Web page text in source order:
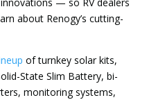
about Renogy’s cutting-
of turnkey solar kits,
State Slim Battery, bi-
monitoring systems,